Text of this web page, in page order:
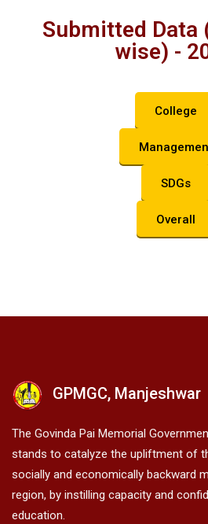
Submitted Data
wise) -
College
SDGs
Overall
GPMGC, Manjeshwar
The Govinda Pai Memorial
stands to catalyze the upliftment of
socially and economically backward
region, by instilling capacity and
education.